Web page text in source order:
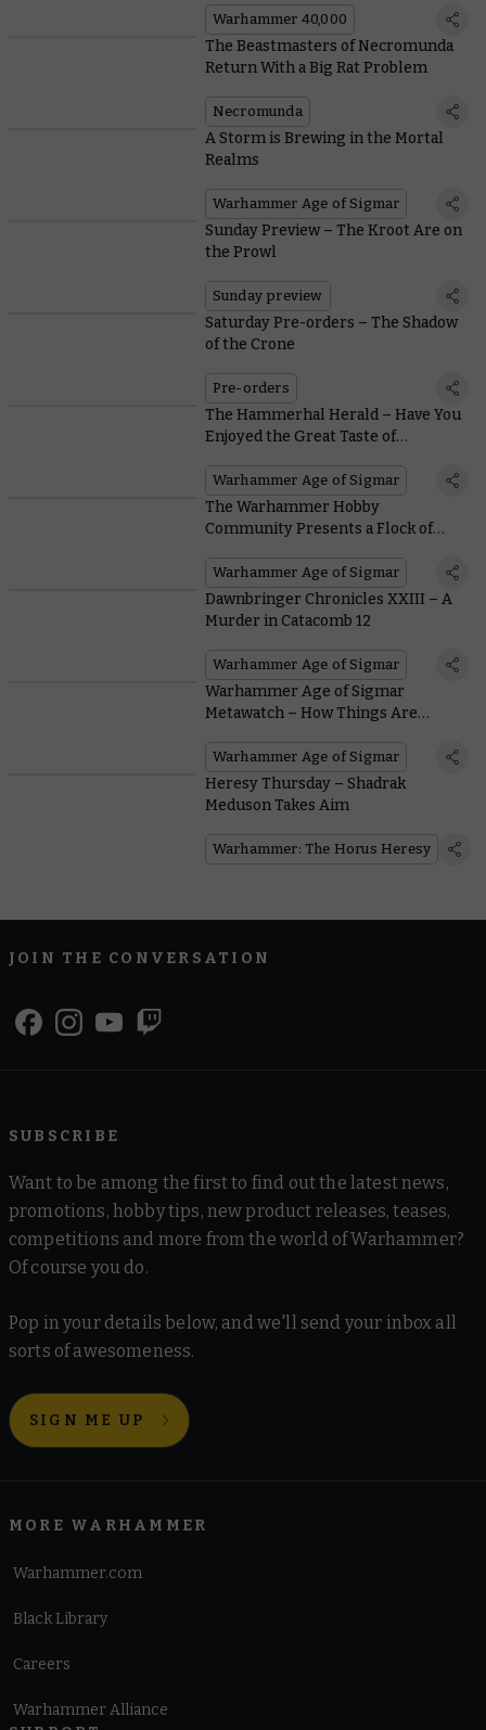
Warhammer 40,000
The Beastmasters of Necromunda
Return With a Big Rat Problem
Necromunda
A Storm is Brewing in the Mortal
Realms
Warhammer Age of Sigmar
Sunday Preview – The Kroot Are on
the Prowl
Sunday preview
Saturday Pre-orders – The Shadow
of the Crone
Pre-orders
The Hammerhal Herald – Have You
Enjoyed the Great Taste of
Warhammer Age of Sigmar
The Warhammer Hobby
Community Presents a Flock of
Dawnbringers: Book V
Warhammer Age of Sigmar
Dawnbringer Chronicles XXIII – A
Murder in Catacomb 12
Warhammer Age of Sigmar
Warhammer Age of Sigmar
Metawatch – How Things Are
Battlescroll
Warhammer Age of Sigmar
Heresy Thursday – Shadrak
Meduson Takes Aim
Warhammer: The Horus Heresy
JOIN THE CONVERSATION
SUBSCRIBE
Want to be among the first to find out the latest news,
promotions, hobby tips, new product releases, teases,
competitions and more from the world of Warhammer?
Of course you do.
Pop in your details below, and we'll send your inbox all
sorts of awesomeness.
SIGN ME UP
MORE WARHAMMER
Warhammer.com
Black Library
Careers
Warhammer Alliance